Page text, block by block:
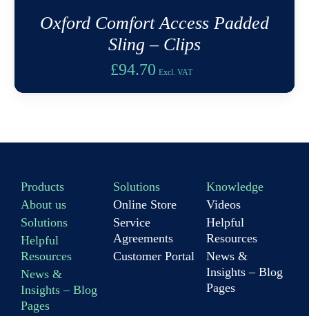
Oxford Comfort Access Padded
Sling – Clips
£94.70 Excl. VAT
Products
About us
Solutions
Helpful
Resources
News &
Insights – Blog
Pages
Solutions
Online Store
Service
Agreements
Customer Portal
Knowledge
Videos
Helpful
Resources
News &
Insights – Blog
Pages